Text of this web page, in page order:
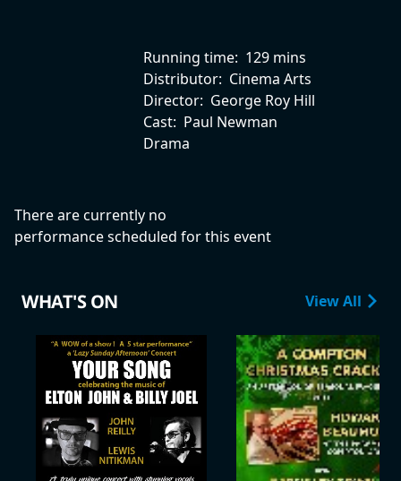
Running time: 129 mins
Distributor: Cinema Arts
Director: George Roy Hill
Cast: Paul Newman
Drama
There are currently no
performance scheduled for this event
WHAT'S ON View All